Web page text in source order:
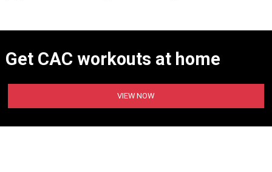
Get CAC workouts at home
VIEW NOW